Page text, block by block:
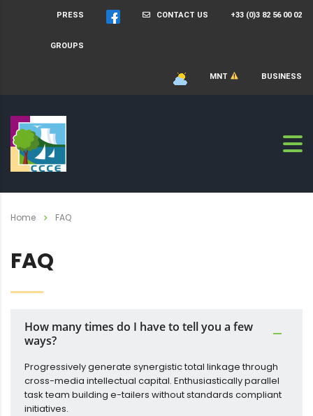
+33 (0)3 82 56 00 02
CONTACT US
PRESS
GROUPS
BUSINESS
MNT
Home FAQ
FAQ
How many times do I have to tell you a few
ways?
Progressively generate synergistic total linkage through
cross-media intellectual capital. Enthusiastically parallel
task team building e-tailers without standards compliant
initiatives.